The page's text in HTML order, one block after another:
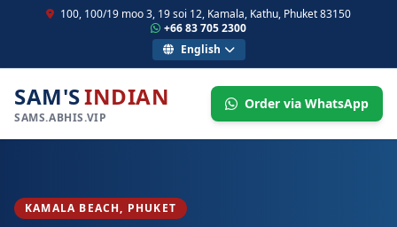
100, 100/19 moo 3, 19 soi 12, Kamala, Kathu, Phuket 83150
+66 83 705 2300
English
SAM'SINDIAN
SAMS.ABHIS.VIP
Order via WhatsApp
KAMALA BEACH, PHUKET